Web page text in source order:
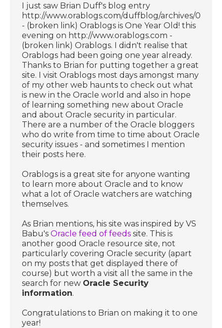
I just saw Brian Duff's blog entry
http://www.orablogs.com/duffblog/archives/
- (broken link) Orablogs is One Year Old! this
evening on http://www.orablogs.com -
(broken link) Orablogs. I didn't realise that
Orablogs had been going one year already.
Thanks to Brian for putting together a great
site. I visit Orablogs most days amongst many
of my other web haunts to check out what
is new in the Oracle world and also in hope
of learning something new about Oracle
and about Oracle security in particular.
There are a number of the Oracle bloggers
who do write from time to time about Oracle
security issues - and sometimes I mention
their posts here.
Orablogs is a great site for anyone wanting
to learn more about Oracle and to know
what a lot of Oracle watchers are watching
themselves.
As Brian mentions, his site was inspired by VS
Babu'sOracle feed of feeds site. This is
another good Oracle resource site, not
particularly covering Oracle security (apart
on my posts that get displayed there of
course) but worth a visit all the same in the
search for new Oracle Security
information.
Congratulations to Brian on making it to one
year!